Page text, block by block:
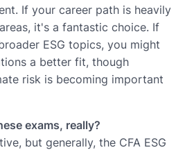
If your career path is heavily
it's a fantastic choice. If
ESG topics, you might
a better fit, though
risk is becoming important
exams, really?
but generally, the CFA ESG